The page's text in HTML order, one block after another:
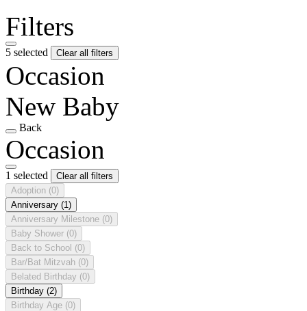
Filters
5 selected Clear all filters
Occasion
New Baby
Back
Occasion
1 selected
Clear all filters
Adoption (0)
Anniversary (1)
Anniversary Milestone (0)
Baby Shower (0)
Back to School (0)
Bar/Bat Mitzvah (0)
Belated Birthday (0)
Birthday (2)
Birthday Age (0)